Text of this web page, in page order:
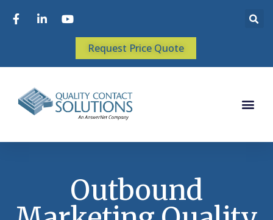
Request Price Quote
Outbound